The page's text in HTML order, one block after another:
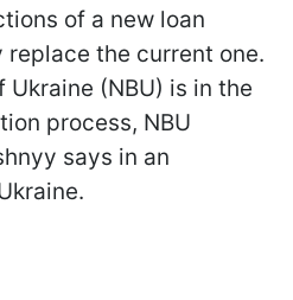
of a new loan
the current one.
Ukraine (NBU) is in the
process, NBU
says in an